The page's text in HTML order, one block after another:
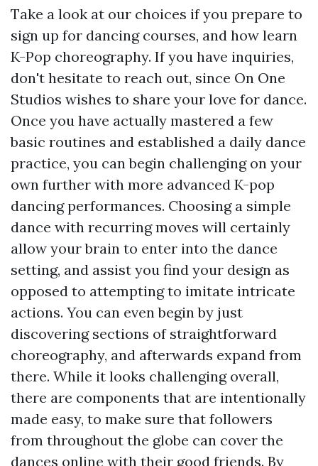
Take a look at our choices if you prepare to
sign up for dancing courses, and how learn
K-Pop choreography. If you have inquiries,
don't hesitate to reach out, since On One
Studios wishes to share your love for dance.
Once you have actually mastered a few
basic routines and established a daily dance
practice, you can begin challenging on your
own further with more advanced K-pop
dancing performances. Choosing a simple
dance with recurring moves will certainly
allow your brain to enter into the dance
setting, and assist you find your design as
opposed to attempting to imitate intricate
actions. You can even begin by just
discovering sections of straightforward
choreography, and afterwards expand from
there. While it looks challenging overall,
there are components that are intentionally
made easy, to make sure that followers
from throughout the globe can cover the
dances online with their good friends. By